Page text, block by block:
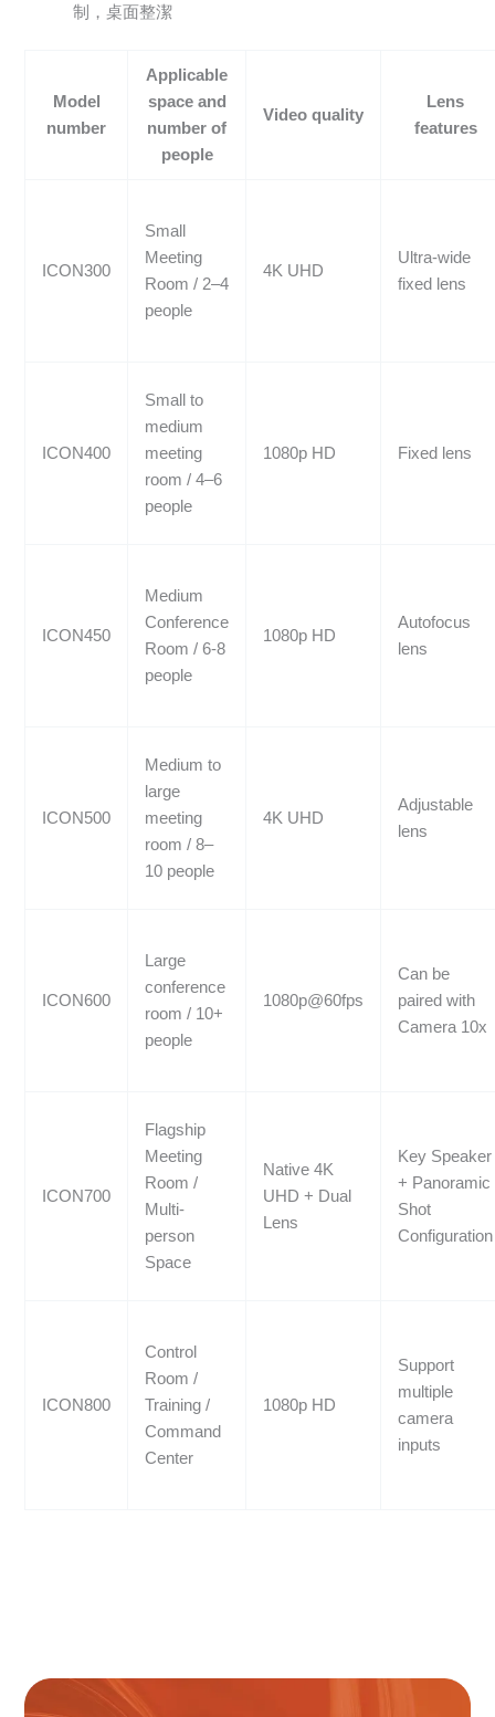
制，桌面整潔
Model
number
Applicable
space and
number of
people
Video quality
Lens
features
ICON300
Small
Meeting
Room / 2–4
people
4K UHD
Ultra-wide
fixed lens
ICON400
Small to
medium
meeting
room / 4–6
people
1080p HD Fixed lens
ICON450
Medium
Conference
Room / 6-8
people
1080p HD
Autofocus
lens
ICON500
Medium to
large
meeting
room / 8–
10 people
4K UHD
Adjustable
lens
ICON600
Large
conference
room / 10+
people
1080p@60fps
Can be
paired with
Camera 10x
ICON700
Flagship
Meeting
Room /
Multi-
person
Space
Native 4K
UHD + Dual
Lens
Key Speaker
+ Panoramic
Shot
Configuration
ICON800
Control
Room /
Training /
Command
Center
1080p HD
Support
multiple
camera
inputs